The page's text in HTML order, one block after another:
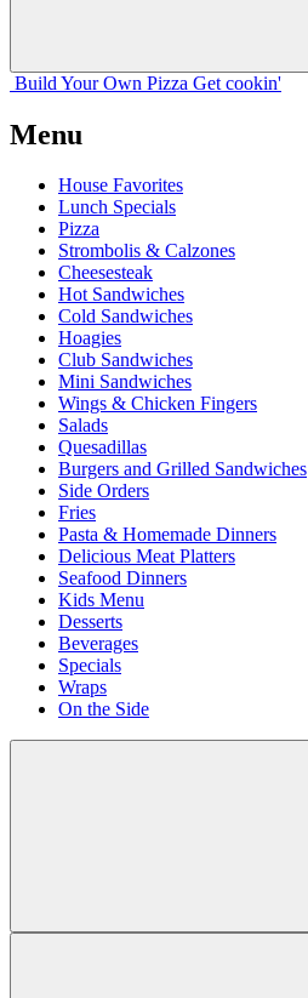
Build Your Own Pizza Get cookin'
Menu
House Favorites
Lunch Specials
Pizza
Strombolis & Calzones
Cheesesteak
Hot Sandwiches
Cold Sandwiches
Hoagies
Club Sandwiches
Mini Sandwiches
Wings & Chicken Fingers
Salads
Quesadillas
Burgers and Grilled Sandwiches
Side Orders
Fries
Pasta & Homemade Dinners
Delicious Meat Platters
Seafood Dinners
Kids Menu
Desserts
Beverages
Specials
Wraps
On the Side